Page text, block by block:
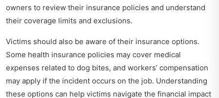
owners to review their insurance policies and understand
their coverage limits and exclusions.
Victims should also be aware of their insurance options.
Some health insurance policies may cover medical
expenses related to dog bites, and workers’ compensation
may apply if the incident occurs on the job. Understanding
these options can help victims navigate the financial impact